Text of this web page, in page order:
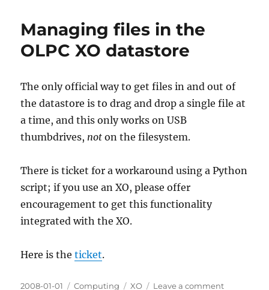
Managing files in the
OLPC XO datastore
The only official way to get files in and out of
the datastore is to drag and drop a single file at
a time, and this only works on USB
thumbdrives, not on the filesystem.
There is ticket for a workaround using a Python
script; if you use an XO, please offer
encouragement to get this functionality
integrated with the XO.
Here is theticket.
Posted
2008-01-01 Categories
Computing Tags
XO Leave a commenton